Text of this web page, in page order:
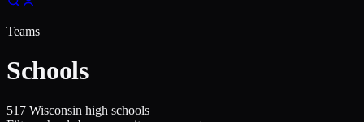
Teams
Schools
517 Wisconsin high schools